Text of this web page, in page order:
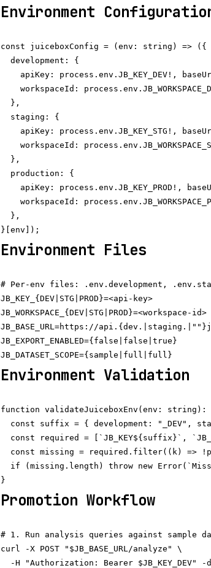
Environment
const juiceboxConfig = (env: string) => ({
  development: {
apiKey: process.env.JB_KEY_DEV!,
workspaceId:
  },
  staging: {
apiKey: process.env.JB_KEY_STG!,
workspaceId:
  },
  production: {
apiKey: process.env.JB_KEY_PROD!,
workspaceId:
  },
Environment Files
# Per-env files: .env.development,
JB_KEY_{DEV|STG|PROD}=<api-key>
JB_WORKSPACE_{DEV|STG|PROD}=<workspace-id>
JB_BASE_URL=https://
JB_EXPORT_ENABLED={false|false|true}
Environment Validation
function validateJuiceboxEnv(env: string):
const suffix = { development: "_DEV",
const required = [`JB_KEY${suffix}`,
const missing = required.filter((k) =>
if (missing.length) throw new
Promotion Workflow
# 1. Run analysis queries against sample
curl -X POST "$JB_BASE_URL/analyze" \
-H "Authorization: Bearer $JB_KEY_DEV" -